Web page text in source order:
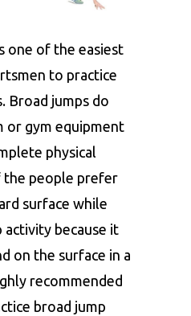
one of the easiest
to practice
Broad jumps do
or gym equipment
physical
the people prefer
surface while
activity because it
on the surface in a
recommended
broad jump